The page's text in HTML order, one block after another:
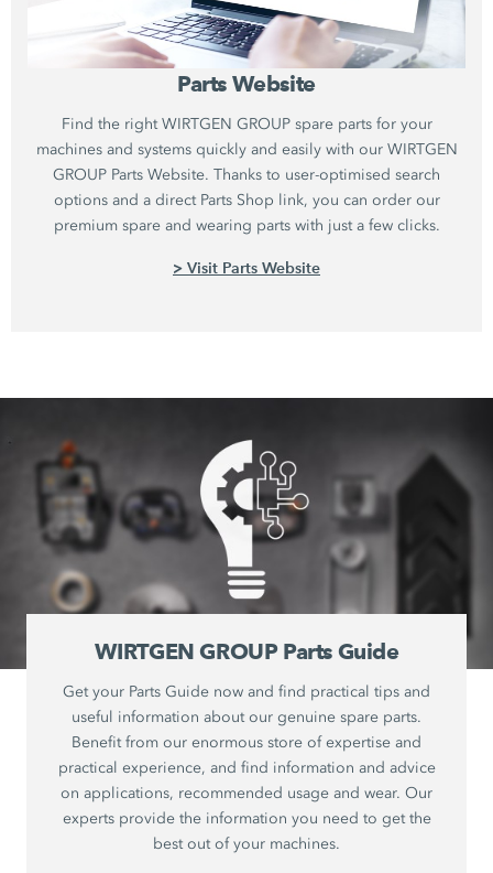
Parts Website
Find the right WIRTGEN GROUP spare parts for your
machines and systems quickly and easily with our WIRTGEN
GROUP Parts Website. Thanks to user-optimised search
options and a direct Parts Shop link, you can order our
premium spare and wearing parts with just a few clicks.
> Visit Parts Website
WIRTGEN GROUP Parts Guide
Get your Parts Guide now and find practical tips and
useful information about our genuine spare parts.
Benefit from our enormous store of expertise and
practical experience, and find information and advice
on applications, recommended usage and wear. Our
experts provide the information you need to get the
best out of your machines.